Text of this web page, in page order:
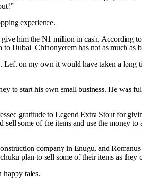
experience.
him the N1 million in cash.
Dubai. Chinonyerem has not as much as
on my own it would have taken a long
to start his own small business. He was
gratitude to Legend Extra Stout for
some of the items and use the money to
company in Enugu, and
plan to sell some of their items as they
tales.